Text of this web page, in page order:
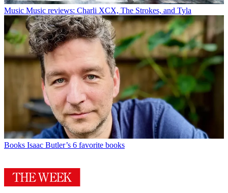
Music Music reviews: Charli XCX, The Strokes, and Tyla
Books Isaac Butler’s 6 favorite books